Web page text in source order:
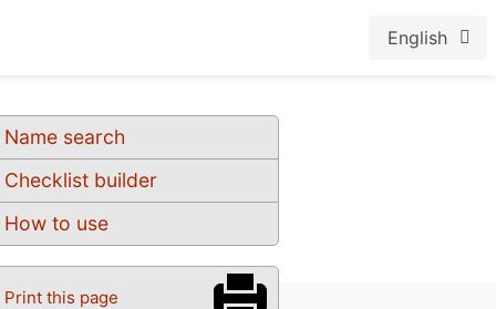
English
Name search
Checklist builder
How to use
Print this page